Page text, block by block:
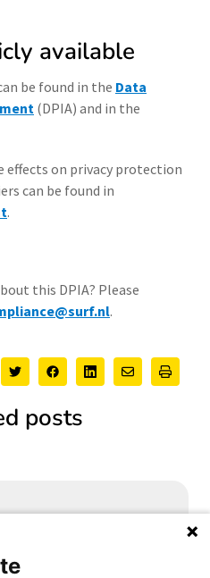
available
be found in the Data
(DPIA) and in the
on privacy protection
can be found in
.
this DPIA? Please
.
posts